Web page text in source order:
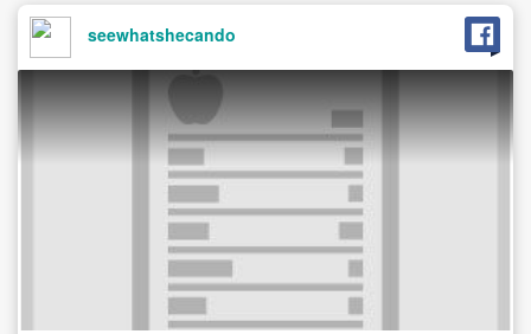
seewhatshecando